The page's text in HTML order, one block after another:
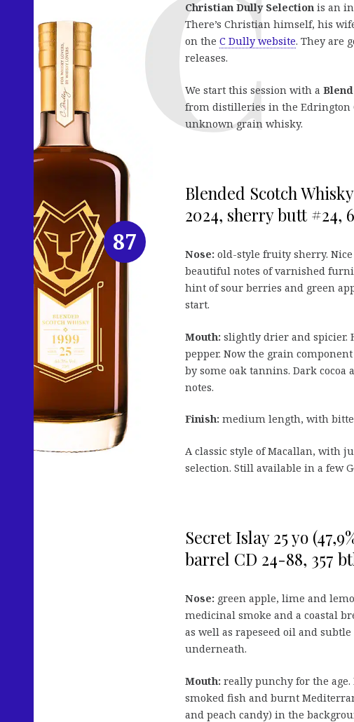
Christian Dully Selection is an
There’s Christian himself, his
on the C Dully website. They are
releases.
We start this session with a
from distilleries in the Edrington
unknown grain whisky.
Blended Scotch
2024, sherry butt #24,
Nose: old-style fruity sherry.
beautiful notes of varnished
hint of sour berries and green
start.
Mouth: slightly drier and spicier.
pepper. Now the grain
by some oak tannins. Dark
notes.
Finish: medium length, with
A classic style of Macallan, with
selection. Still available in a few
Secret Islay 25 yo
barrel CD 24-88, 357
Nose: green apple, lime and
medicinal smoke and a coastal
as well as rapeseed oil and
underneath.
Mouth: really punchy for the age.
smoked fish and burnt
and peach candy) in the
87